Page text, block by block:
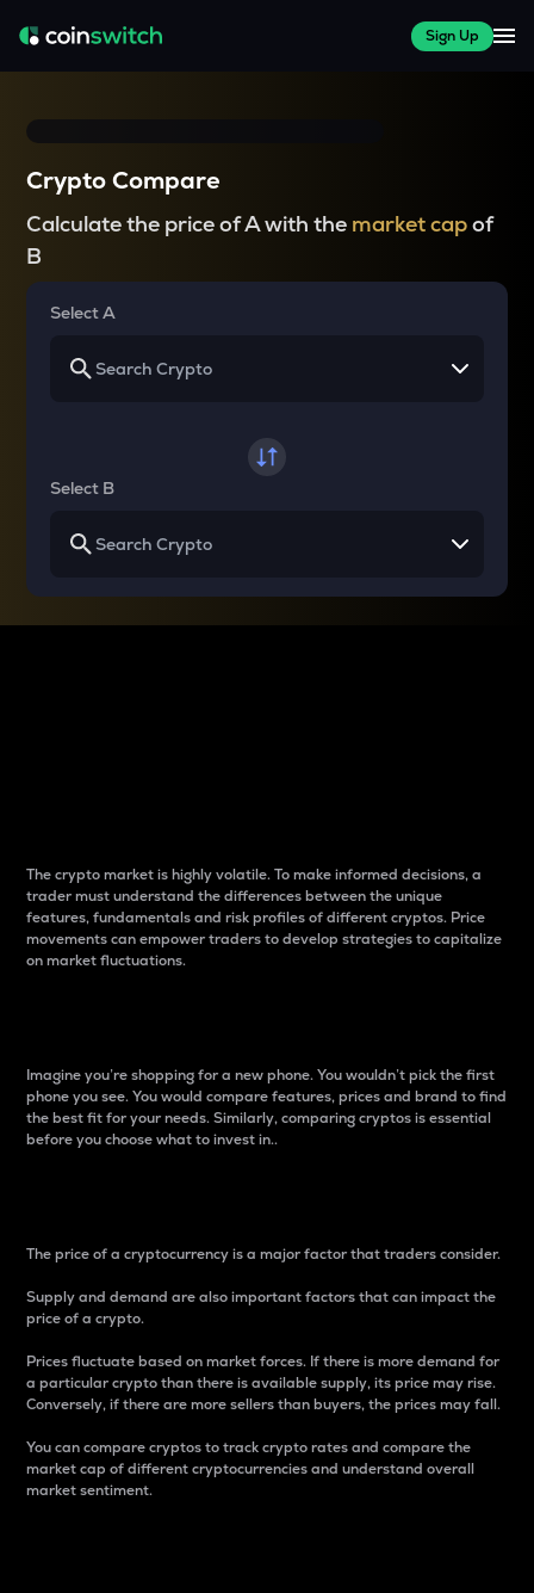
Sign Up
Crypto Compare
Calculate the price of A with the market capof
B
Select A
Select B
The crypto market is highly volatile. To make informed decisions, a
trader must understand the differences between the unique
features, fundamentals and risk profiles of different cryptos. Price
movements can empower traders to develop strategies to capitalize
on market fluctuations.
Imagine you’re shopping for a new phone. You wouldn’t pick the first
phone you see. You would compare features, prices and brand to find
the best fit for your needs. Similarly, comparing cryptos is essential
before you choose what to invest in..
The price of a cryptocurrency is a major factor that traders consider.
Supply and demand are also important factors that can impact the
price of a crypto.
Prices fluctuate based on market forces. If there is more demand for
a particular crypto than there is available supply, its price may rise.
Conversely, if there are more sellers than buyers, the prices may fall.
You can compare cryptos to track crypto rates and compare the
market cap of different cryptocurrencies and understand overall
market sentiment.